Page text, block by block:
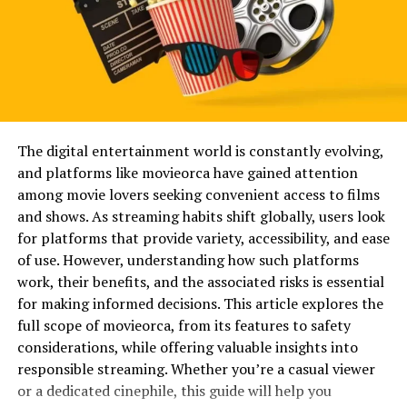
practicality. They want something that loads quickly,
offers variety, and works without unnecessary
complications. Recognizing these motivations makes it
easier to evaluate any platform with a balanced
Will You Check This Article:Blendswap: A Practical
Guide for 3D Artists
What Keezovies Represents in the
Digital Space
Keezovies fits into the category of platforms that
prioritize accessibility and straightforward viewing
experiences. It is typically associated with users seeking
immediate video playback without complex registration
steps. This simplicity can feel refreshing, especially for
viewers tired of endless sign-ups, password resets, and
The digital entertainment world is constantly evolving,
and platforms like movieorca have gained attention
among movie lovers seeking convenient access to films
and shows. As streaming habits shift globally, users look
for platforms that provide variety, accessibility, and ease
of use. However, understanding how such platforms
work, their benefits, and the associated risks is essential
for making informed decisions. This article explores the
full scope of movieorca, from its features to safety
considerations, while offering valuable insights into
responsible streaming. Whether you’re a casual viewer
or a dedicated cinephile, this guide will help you